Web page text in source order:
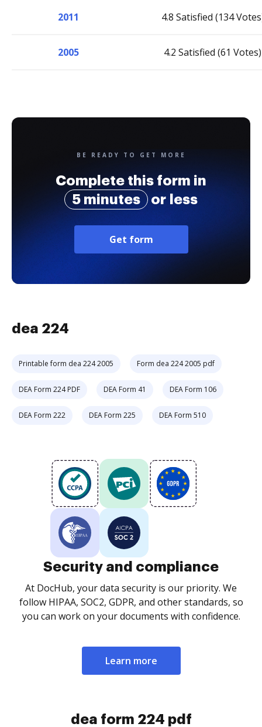
2011 4.8 Satisfied (134
2005 4.2 Satisfied (61 Votes)
BE READY TO GET MORE
Complete this form in
5 minutes
or less
Get form
dea 224
Printable form dea 224 2005 Form dea 224 2005 pdf
DEA Form 224 PDF DEA Form 41 DEA Form 106
DEA Form 222 DEA Form 225 DEA Form 510
Security and compliance
At DocHub, your data security is our priority. We
follow HIPAA, SOC2, GDPR, and other standards, so
you can work on your documents with confidence.
Learn more
dea form 224 pdf